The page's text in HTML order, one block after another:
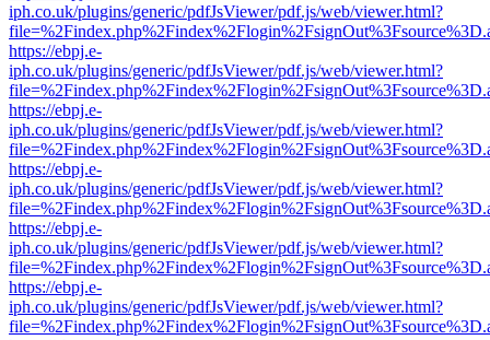
iph.co.uk/plugins/generic/pdfJsViewer/pdf.js/web/viewer.html?
https://ebpj.e-
iph.co.uk/plugins/generic/pdfJsViewer/pdf.js/web/viewer.html?
https://ebpj.e-
iph.co.uk/plugins/generic/pdfJsViewer/pdf.js/web/viewer.html?
https://ebpj.e-
iph.co.uk/plugins/generic/pdfJsViewer/pdf.js/web/viewer.html?
https://ebpj.e-
iph.co.uk/plugins/generic/pdfJsViewer/pdf.js/web/viewer.html?
https://ebpj.e-
iph.co.uk/plugins/generic/pdfJsViewer/pdf.js/web/viewer.html?